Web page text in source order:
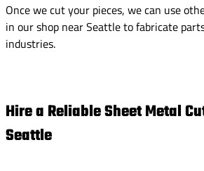
Once we cut your pieces, we can use
in our shop near Seattle to fabricate
industries.
Hire a Reliable Sheet Metal
Seattle